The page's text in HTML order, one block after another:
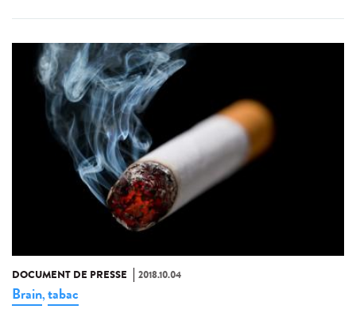
DOCUMENT DE PRESSE 2018.10.04
Brain,tabac